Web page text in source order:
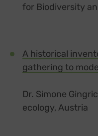
for Biodiversity
A historical
gathering to
Dr. Simone
ecology, Austria